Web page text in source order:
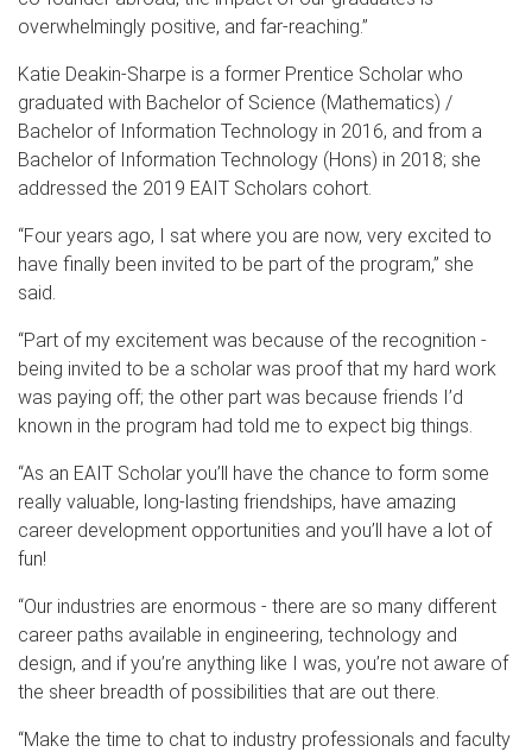
overwhelmingly positive, and far-reaching.”
Katie Deakin-Sharpe is a former Prentice Scholar who
graduated with Bachelor of Science (Mathematics) /
Bachelor of Information Technology in 2016, and from a
Bachelor of Information Technology (Hons) in 2018; she
addressed the 2019 EAIT Scholars cohort.
“Four years ago, I sat where you are now, very excited to
have finally been invited to be part of the program,” she
said.
“Part of my excitement was because of the recognition -
being invited to be a scholar was proof that my hard work
was paying off; the other part was because friends I’d
known in the program had told me to expect big things.
“As an EAIT Scholar you’ll have the chance to form some
really valuable, long-lasting friendships, have amazing
career development opportunities and you’ll have a lot of
fun!
“Our industries are enormous - there are so many different
career paths available in engineering, technology and
design, and if you’re anything like I was, you’re not aware of
the sheer breadth of possibilities that are out there.
“Make the time to chat to industry professionals and faculty